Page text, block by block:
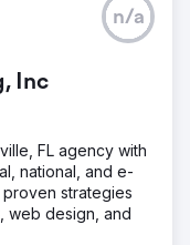
Inc
n/a
FL agency with
national, and e-
strategies
web design, and